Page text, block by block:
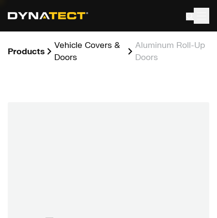
content
Products
Vehicle Covers &
Doors
Aluminum Roll-Up
Doors